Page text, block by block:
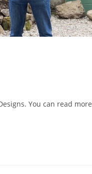
You can read more